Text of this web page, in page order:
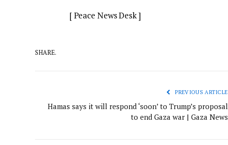
[ Peace News Desk ]
SHARE.
PREVIOUS ARTICLE
Hamas says it will respond ‘soon’ to Trump’s proposal
to end Gaza war | Gaza News